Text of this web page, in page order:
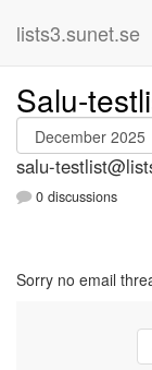
lists3.sunet.se
Salu-
salu-
0 discussions
Sorry no email